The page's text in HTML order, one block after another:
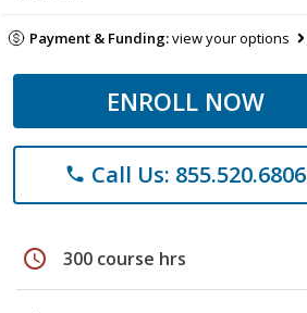
Payment & Funding:view your options
ENROLL NOW
phone Call Us: 855.520.6806
schedule 300 course hrs